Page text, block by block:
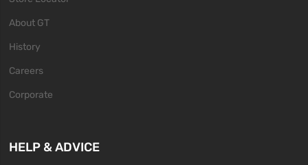
About GT
History
Careers
Corporate
HELP & ADVICE